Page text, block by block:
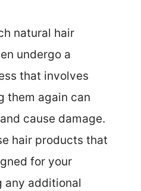
natural hair
undergo a
that involves
them again can
cause damage.
hair products that
for your
any additional